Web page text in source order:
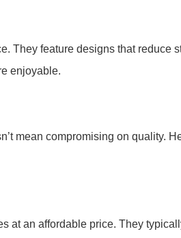
They feature designs that reduce
enjoyable.
mean compromising on quality.
at an affordable price. They